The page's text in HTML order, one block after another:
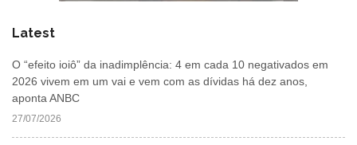
Latest
O “efeito ioiô” da inadimplência: 4 em cada 10 negativados em
2026 vivem em um vai e vem com as dívidas há dez anos,
aponta ANBC
27/07/2026